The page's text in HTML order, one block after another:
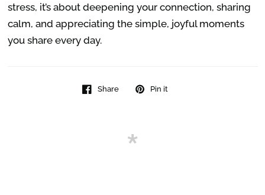
stress, it’s about deepening your connection, sharing
calm, and appreciating the simple, joyful moments
you share every day.
Share Pin it